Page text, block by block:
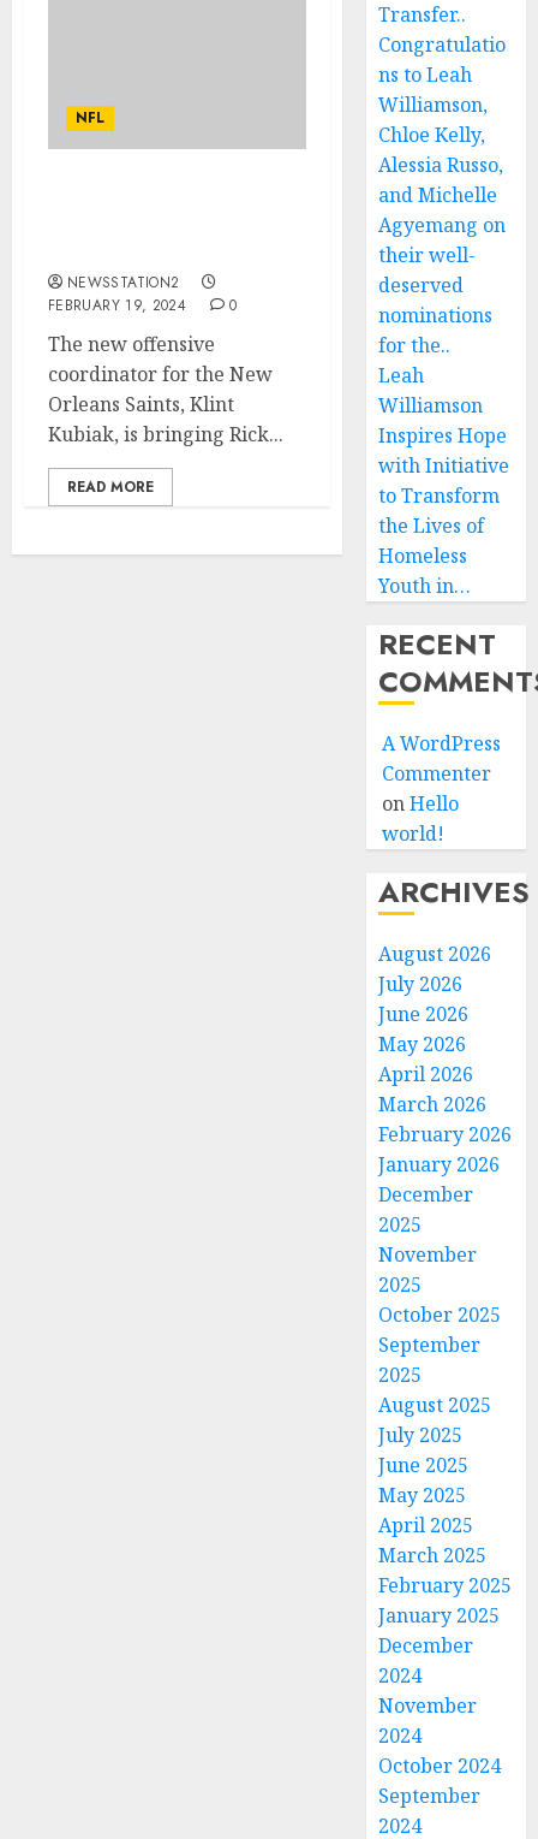
NFL
NEWSSTATION2
FEBRUARY 19, 2024
0
The new offensive
coordinator for the New
Orleans Saints, Klint
Kubiak, is bringing Rick...
READ MORE
Transfer..
Congratulatio
ns to Leah
Williamson,
Chloe Kelly,
Alessia Russo,
and Michelle
Agyemang on
their well-
deserved
nominations
for the..
Leah
Williamson
Inspires Hope
with Initiative
to Transform
the Lives of
Homeless
Youth in…
RECENT
A WordPress
Commenter
onHello
world!
ARCHIVES
August 2026
July 2026
June 2026
May 2026
April 2026
March 2026
February 2026
January 2026
December
2025
November
2025
October 2025
September
2025
August 2025
July 2025
June 2025
May 2025
April 2025
March 2025
February 2025
January 2025
December
2024
November
2024
October 2024
September
2024